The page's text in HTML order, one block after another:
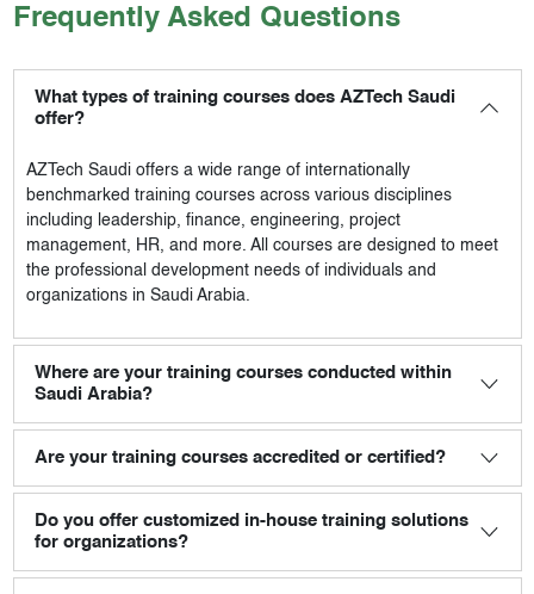
Frequently Asked Questions
What types of training courses does AZTech Saudi
offer?
AZTech Saudioffers a wide range of internationally
benchmarked training courses across various disciplines
including leadership, finance, engineering, project
management, HR, and more. All courses are designed to meet
the professional development needs of individuals and
organizations in Saudi Arabia.
Where are your training courses conducted within
Saudi Arabia?
Are your training courses accredited or certified?
Do you offer customized in-house training solutions
for organizations?